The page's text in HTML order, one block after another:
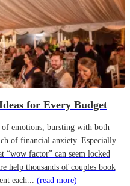
for Every Budget
emotions, bursting with both
of financial anxiety. Especially
“wow factor” can seem locked
help thousands of couples book
each... (read more)